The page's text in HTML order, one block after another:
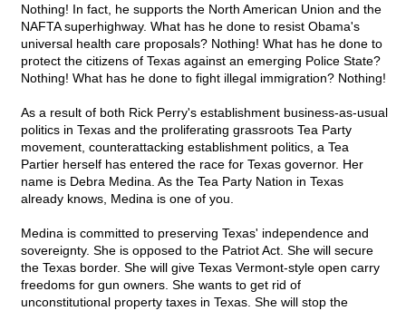
Nothing! In fact, he supports the North American Union and the
NAFTA superhighway. What has he done to resist Obama's
universal health care proposals? Nothing! What has he done to
protect the citizens of Texas against an emerging Police State?
Nothing! What has he done to fight illegal immigration? Nothing!
As a result of both Rick Perry's establishment business-as-usual
politics in Texas and the proliferating grassroots Tea Party
movement, counterattacking establishment politics, a Tea
Partier herself has entered the race for Texas governor. Her
name is Debra Medina. As the Tea Party Nation in Texas
already knows, Medina is one of you.
Medina is committed to preserving Texas' independence and
sovereignty. She is opposed to the Patriot Act. She will secure
the Texas border. She will give Texas Vermont-style open carry
freedoms for gun owners. She wants to get rid of
unconstitutional property taxes in Texas. She will stop the